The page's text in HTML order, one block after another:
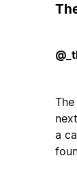
a